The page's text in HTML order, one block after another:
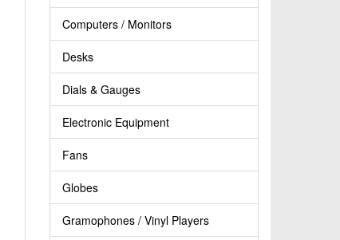
Computers / Monitors
Desks
Dials & Gauges
Electronic Equipment
Fans
Globes
Gramophones / Vinyl Players